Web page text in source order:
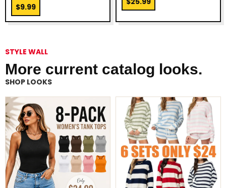
$9.99
STYLE WALL
More current catalog looks.
SHOP LOOKS